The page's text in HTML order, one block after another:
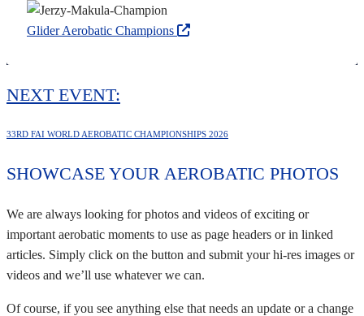
Glider Aerobatic Champions
NEXT EVENT:
33RD FAI WORLD AEROBATIC CHAMPIONSHIPS 2026
SHOWCASE YOUR AEROBATIC PHOTOS
We are always looking for photos and videos of exciting or
important aerobatic moments to use as page headers or in linked
articles. Simply click on the button and submit your hi-res images or
videos and we’ll use whatever we can.
Of course, if you see anything else that needs an update or a change